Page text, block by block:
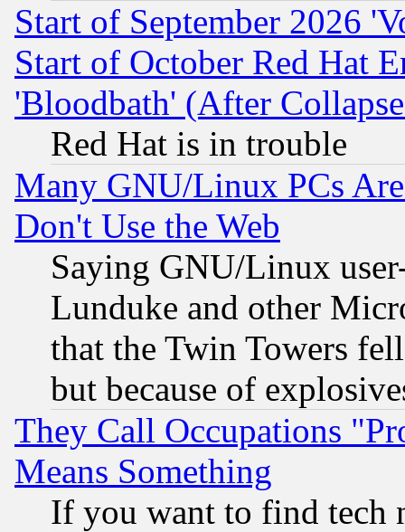
Start of September 2026
Start of October Red Hat
'Bloodbath' (After
Red Hat is in trouble
Many GNU/Linux PCs
Don't Use the Web
Saying GNU/Linux
Lunduke and other
that the Twin Towers
but because of
They Call Occupations
Means Something
If you want to find tech